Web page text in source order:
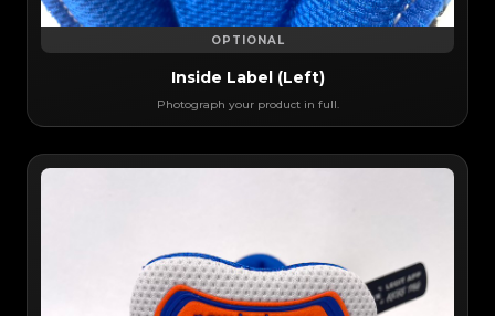
OPTIONAL
Inside Label (Left)
Photograph your product in full.